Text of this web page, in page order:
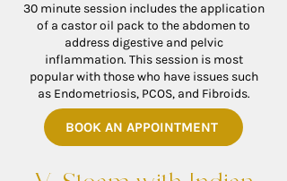
30 minute session includes the application
of a castor oil pack to the abdomen to
address digestive and pelvic
inflammation. This session is most
popular with those who have issues such
as Endometriosis, PCOS, and Fibroids.
BOOK AN APPOINTMENT